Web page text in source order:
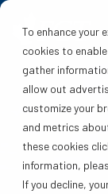
To enhance your
cookies to
gather
allow out
customize your
and metrics
these cookies
information,
If you decline,